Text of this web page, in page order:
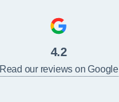
4.2
Read our reviews on Google